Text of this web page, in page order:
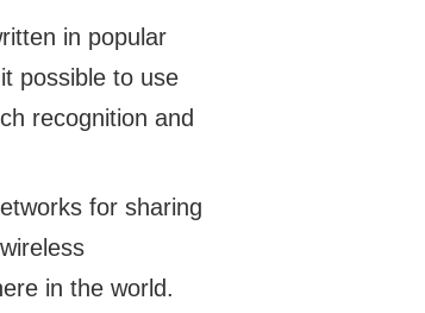
in popular
possible to use
recognition and
for sharing
in the world.